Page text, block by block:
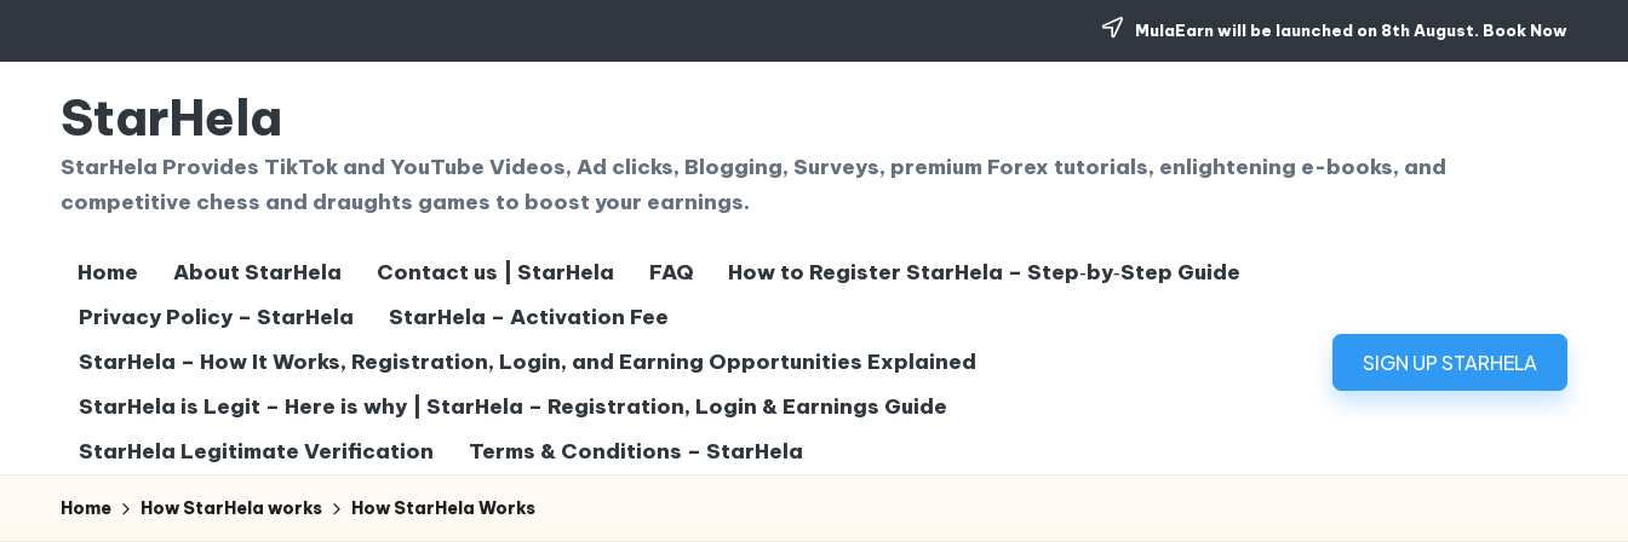
Skip
content
MulaEarn will be launched on 8th August. Book Now
StarHela
StarHela Provides TikTok and YouTube Videos, Ad clicks, Blogging, Surveys, premium Forex tutorials, enlightening e-books, and
competitive chess and draughts games to boost your earnings.
Home About StarHela Contact us | StarHela FAQ
How to Register StarHela – Step‑by‑Step Guide
Privacy Policy – StarHela
StarHela – Activation Fee
StarHela – How It Works, Registration, Login, and Earning Opportunities Explained
StarHela is Legit – Here is why | StarHela – Registration, Login & Earnings Guide
StarHela Legitimate Verification
Terms & Conditions – StarHela
SIGN UP STARHELA
Home How StarHela works How StarHela Works